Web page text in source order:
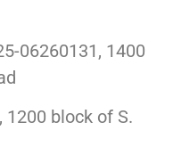
06260131, 1400
1200 block of S.